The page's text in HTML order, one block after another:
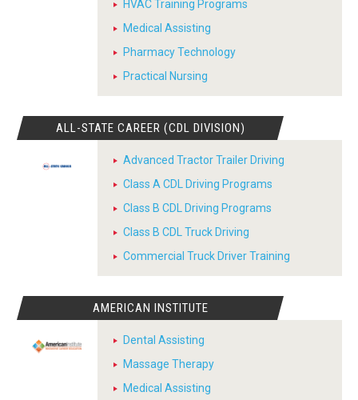
HVAC Training Programs
Medical Assisting
Pharmacy Technology
Practical Nursing
ALL-STATE CAREER (CDL DIVISION)
Advanced Tractor Trailer Driving
Class A CDL Driving Programs
Class B CDL Driving Programs
Class B CDL Truck Driving
Commercial Truck Driver Training
AMERICAN INSTITUTE
Dental Assisting
Massage Therapy
Medical Assisting